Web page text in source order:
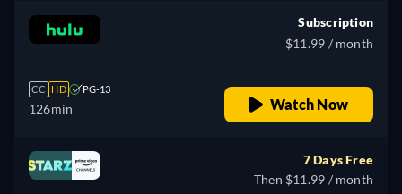
CC HD PG-13
126min
Subscription
$11.99 / month
Watch Now
7 Days Free
Then $11.99 / month